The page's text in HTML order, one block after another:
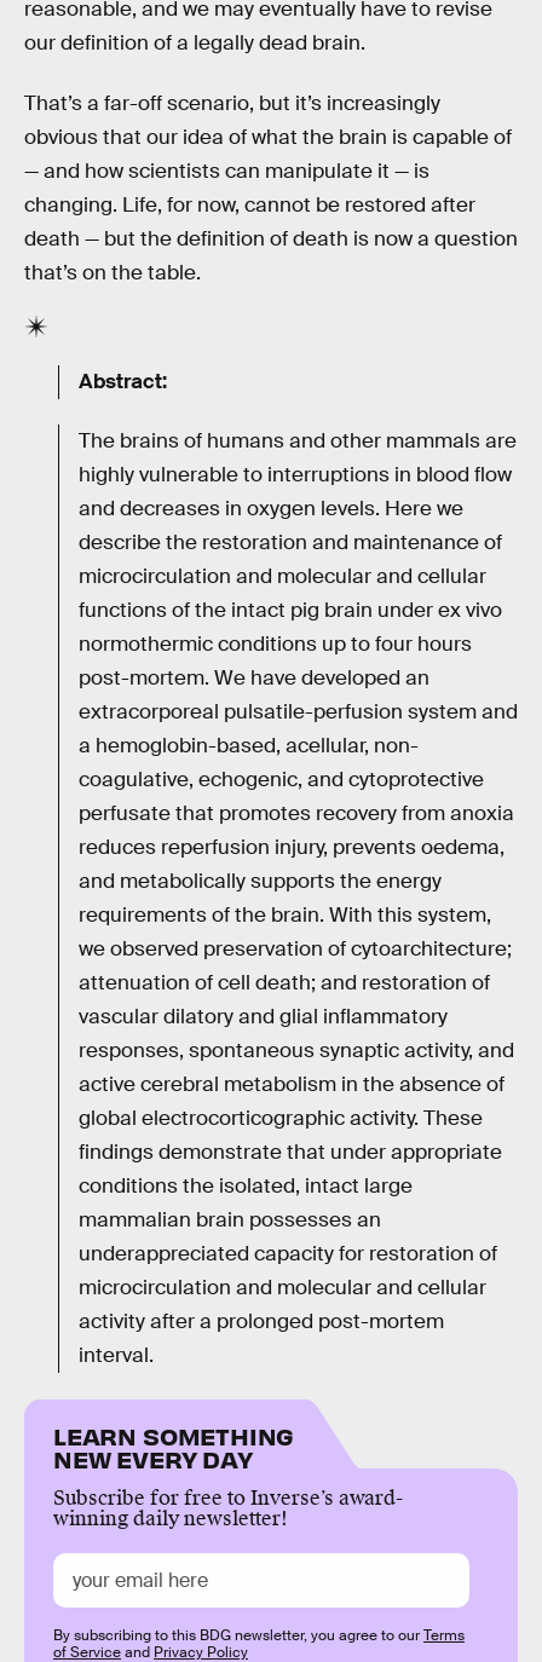
reasonable, and we may eventually have to revise
our definition of a legally dead brain.
That’s a far-off scenario, but it’s increasingly
obvious that our idea of what the brain is capable of
— and how scientists can manipulate it — is
changing. Life, for now, cannot be restored after
death — but the definition of death is now a question
that’s on the table.
Abstract:
The brains of humans and other mammals are
highly vulnerable to interruptions in blood flow
and decreases in oxygen levels. Here we
describe the restoration and maintenance of
microcirculation and molecular and cellular
functions of the intact pig brain under ex vivo
normothermic conditions up to four hours
post-mortem. We have developed an
extracorporeal pulsatile-perfusion system and
a hemoglobin-based, acellular, non-
coagulative, echogenic, and cytoprotective
perfusate that promotes recovery from anoxia
reduces reperfusion injury, prevents oedema,
and metabolically supports the energy
requirements of the brain. With this system,
we observed preservation of cytoarchitecture;
attenuation of cell death; and restoration of
vascular dilatory and glial inflammatory
responses, spontaneous synaptic activity, and
active cerebral metabolism in the absence of
global electrocorticographic activity. These
findings demonstrate that under appropriate
conditions the isolated, intact large
mammalian brain possesses an
underappreciated capacity for restoration of
microcirculation and molecular and cellular
activity after a prolonged post-mortem
interval.
LEARN SOMETHING
NEW EVERY DAY
Subscribe for free to Inverse’s award-
winning daily newsletter!
By subscribing to this BDG newsletter, you agree to ourTerms
of Serviceand Privacy Policy